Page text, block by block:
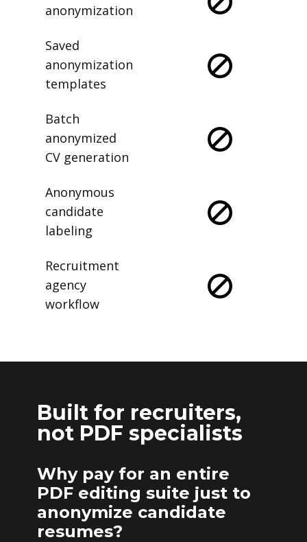
anonymization
Saved
anonymization
templates
Batch
anonymized
CV generation
Anonymous
candidate
labeling
Recruitment
agency
workflow
Built for recruiters,
not PDF specialists
Why pay for an entire
PDF editing suite just to
anonymize candidate
resumes?